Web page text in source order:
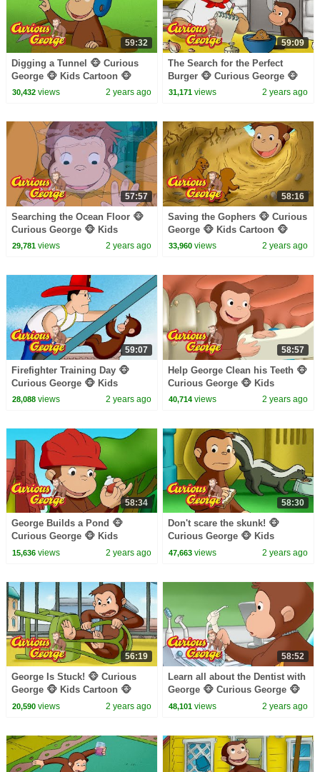
59:32
Digging a Tunnel 🐵 Curious
George 🐵 Kids Cartoon 🐵
Kids Movies 🐵 Videos for Kids
30,432views 2 years ago
59:09
The Search for the Perfect
Burger 🐵 Curious George 🐵
Kids Cartoon 🐵 Kids Movies
31,171 views 2 years ago
57:57
Searching the Ocean Floor 🐵
Curious George 🐵 Kids
Cartoon 🐵 Kids Movies 🐵
29,781views 2 years ago
58:16
Saving the Gophers 🐵 Curious
George 🐵 Kids Cartoon 🐵
Kids Movies 🐵 Videos for Kids
33,960 views 2 years ago
59:07
Firefighter Training Day 🐵
Curious George 🐵 Kids
Cartoon 🐵 Kids Movies
28,088views 2 years ago
58:57
Help George Clean his Teeth 🐵
Curious George 🐵 Kids
Cartoon 🐵 Kids Movies 🐵
40,714 views 2 years ago
58:34
George Builds a Pond 🐵
Curious George 🐵 Kids
Cartoon 🐵 Kids Movies 🐵
15,636views 2 years ago
58:30
Don't scare the skunk! 🐵
Curious George 🐵 Kids
Cartoon 🐵 Kids Movies 🐵
47,663 views 2 years ago
56:19
George Is Stuck! 🐵 Curious
George 🐵 Kids Cartoon 🐵
Kids Movies
20,590views 2 years ago
58:52
Learn all about the Dentist with
George 🐵 Curious George 🐵
Kids Cartoon🐵 Videos for Kids
48,101 views 2 years ago